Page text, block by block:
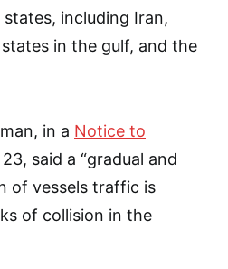
including Iran,
in the gulf, and the
in a Notice to
said a “gradual and
of vessels traffic is
of collision in the